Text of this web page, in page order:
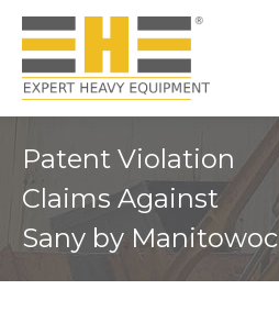
Patent Violation
Claims Against
Sany by Manitowoc